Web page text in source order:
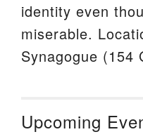
identity even
miserable.
Synagogue (154
Upcoming